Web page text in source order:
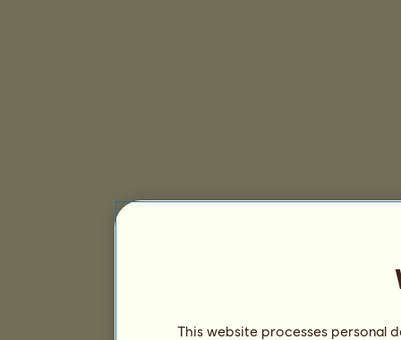
This website processes personal